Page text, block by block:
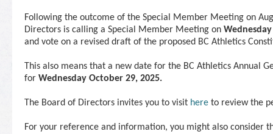
Following the outcome of the Special Member Meeting on
Directors is calling a Special Member Meeting on
and vote on a revised draft of the proposed BC Athletics
This also means that a new date for the BC Athletics Annual
for Wednesday October 29, 2025.
The Board of Directors invites you to visit here to review the
For your reference and information, you might also consider